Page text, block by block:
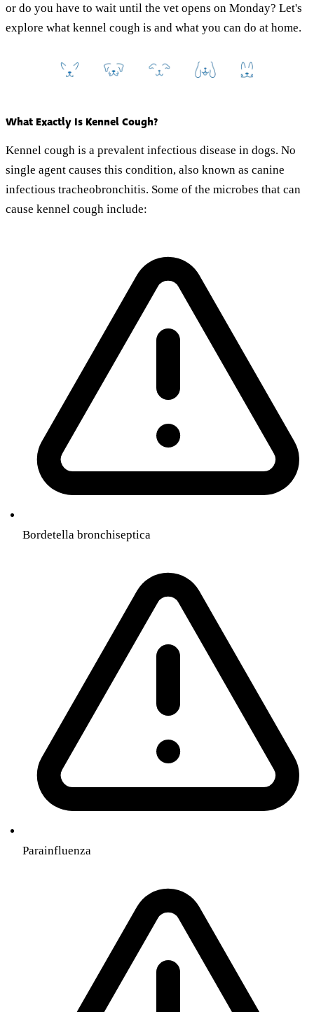
or do you have to wait until the vet opens on Monday? Let's
explore what kennel cough is and what you can do at home.
What Exactly Is Kennel Cough?
Kennel cough is a prevalent infectious disease in dogs. No
single agent causes this condition, also known as canine
infectious tracheobronchitis. Some of the microbes that can
cause kennel cough include:
Bordetella bronchiseptica
Parainfluenza